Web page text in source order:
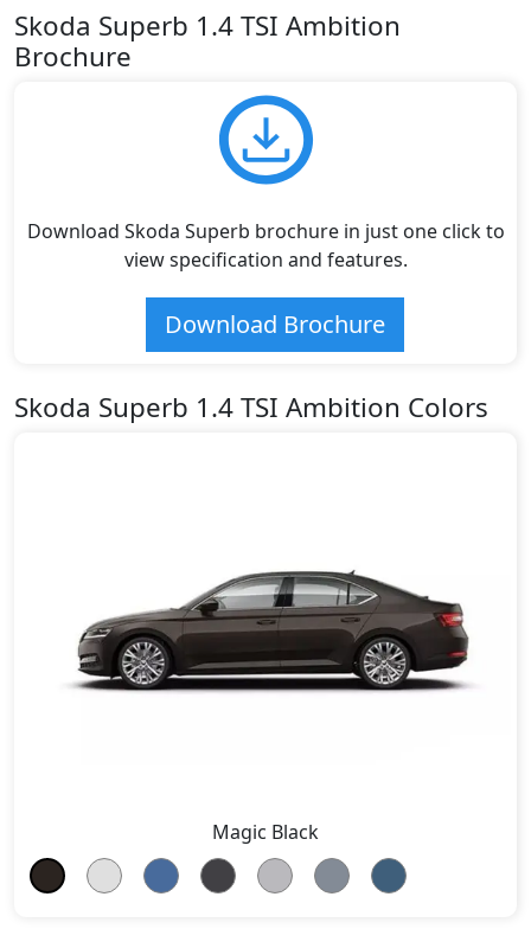
Skoda Superb 1.4 TSI Ambition
Brochure
Download Skoda Superb brochure in just one click to
view specification and features.
Download Brochure
Skoda Superb 1.4 TSI Ambition Colors
Magic Black